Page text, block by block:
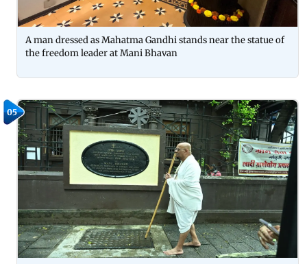
A man dressed as Mahatma Gandhi stands near the statue of
the freedom leader at Mani Bhavan
05